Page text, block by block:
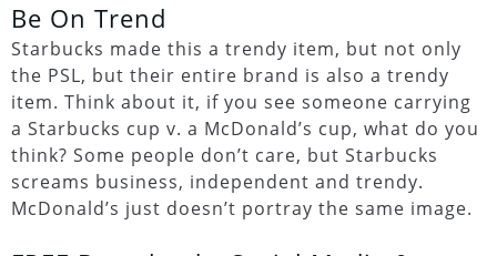
Be On Trend
Starbucks made this a trendy item, but not only
the PSL, but their entire brand is also a trendy
item. Think about it, if you see someone carrying
a Starbucks cup v. a McDonald’s cup, what do you
think? Some people don’t care, but Starbucks
screams business, independent and trendy.
McDonald’s just doesn’t portray the same image.